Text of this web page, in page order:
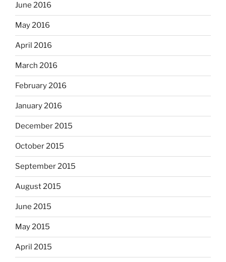
June 2016
May 2016
April 2016
March 2016
February 2016
January 2016
December 2015
October 2015
September 2015
August 2015
June 2015
May 2015
April 2015